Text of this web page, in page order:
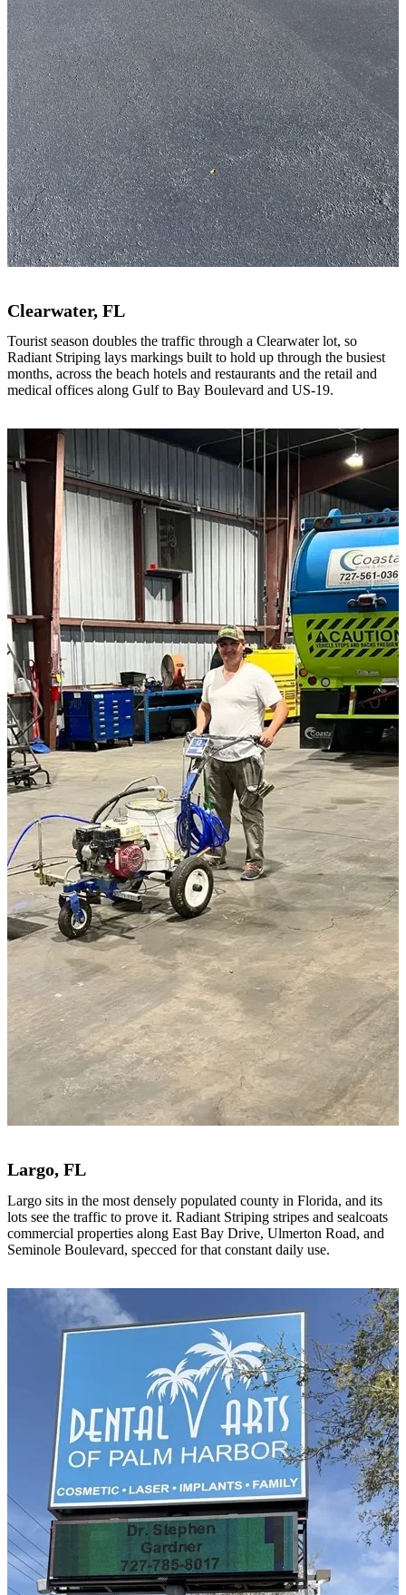
Clearwater, FL
Tourist season doubles the traffic through a Clearwater lot, so
Radiant Striping lays markings built to hold up through the busiest
months, across the beach hotels and restaurants and the retail and
medical offices along Gulf to Bay Boulevard and US-19.
Largo, FL
Largo sits in the most densely populated county in Florida, and its
lots see the traffic to prove it. Radiant Striping stripes and sealcoats
commercial properties along East Bay Drive, Ulmerton Road, and
Seminole Boulevard, specced for that constant daily use.